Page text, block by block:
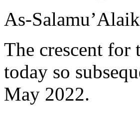
As-
The crescent for
today so
May 2022.